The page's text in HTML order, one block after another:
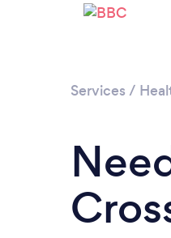
Services /